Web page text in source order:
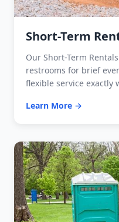
Short-Term
Our Short-Term
restrooms for brief
flexible service exactly
Learn More →